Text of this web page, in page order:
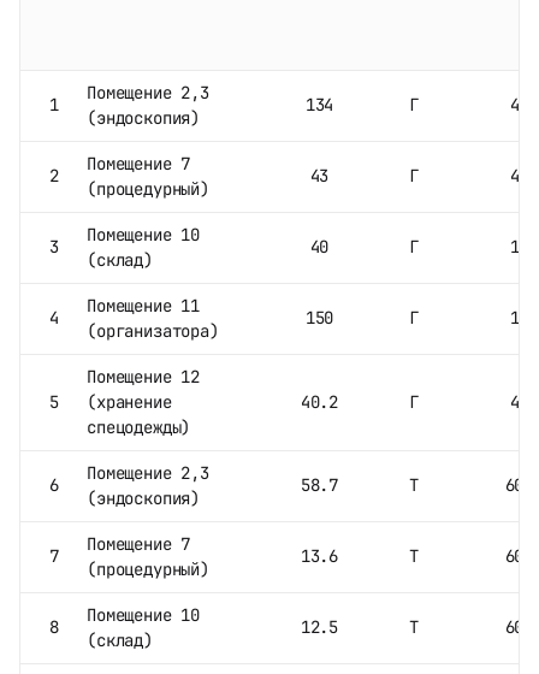
1
Помещение 2,3
(эндоскопия)
134 Г 4
2
Помещение 7
(процедурный)
43 Г 4
3
Помещение 10
(склад)
40 Г 1
4
Помещение 11
(организатора)
150 Г 1
5
Помещение 12
(хранение
спецодежды)
40.2 Г 4
6
Помещение 2,3
(эндоскопия)
58.7 Т 60
7
Помещение 7
(процедурный)
13.6 Т 60
8
Помещение 10
(склад)
12.5 Т 60